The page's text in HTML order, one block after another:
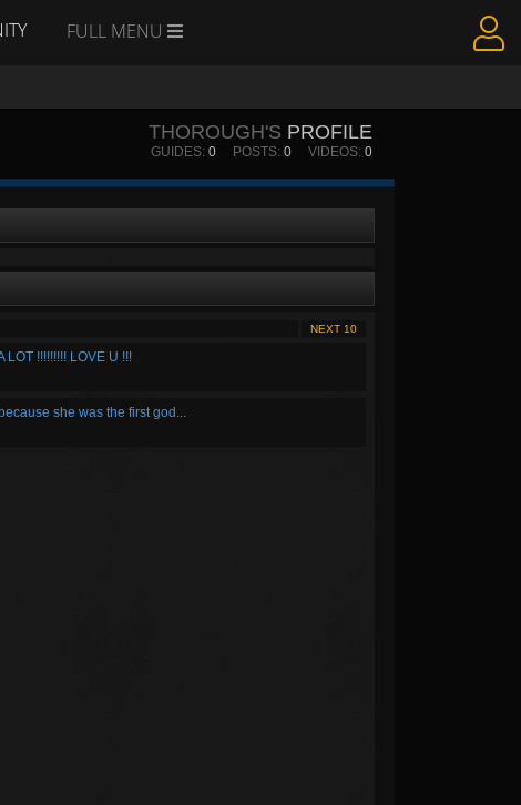
FULL MENU
THOROUGH'S PROFILE
GUIDES: 0 POSTS: 0 VIDEOS: 0
NEXT 10
LOT !!!!!!!!! LOVE U !!!
she was the first god...